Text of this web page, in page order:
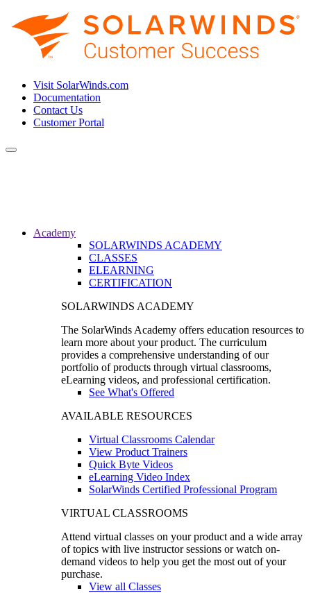
Visit SolarWinds.com
Documentation
Contact Us
Customer Portal
Toggle
Academy
SOLARWINDS ACADEMY
CLASSES
ELEARNING
CERTIFICATION
SOLARWINDS ACADEMY
The SolarWinds Academy offers education resources to
learn more about your product. The curriculum
provides a comprehensive understanding of our
portfolio of products through virtual classrooms,
eLearning videos, and professional certification.
See What's Offered
AVAILABLE RESOURCES
Virtual Classrooms Calendar
View Product Trainers
Quick Byte Videos
eLearning Video Index
SolarWinds Certified Professional Program
VIRTUAL CLASSROOMS
Attend virtual classes on your product and a wide array
of topics with live instructor sessions or watch on-
demand videos to help you get the most out of your
purchase.
View all Classes